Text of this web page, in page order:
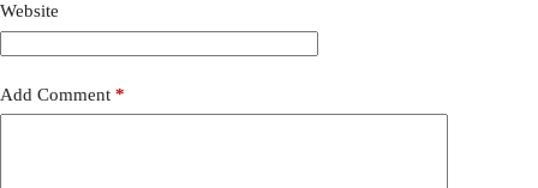
Website
Add Comment *